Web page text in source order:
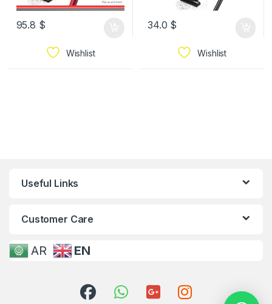
95.8 $
Wishlist
34.0 $
Wishlist
Useful Links
Customer Care
AR EN